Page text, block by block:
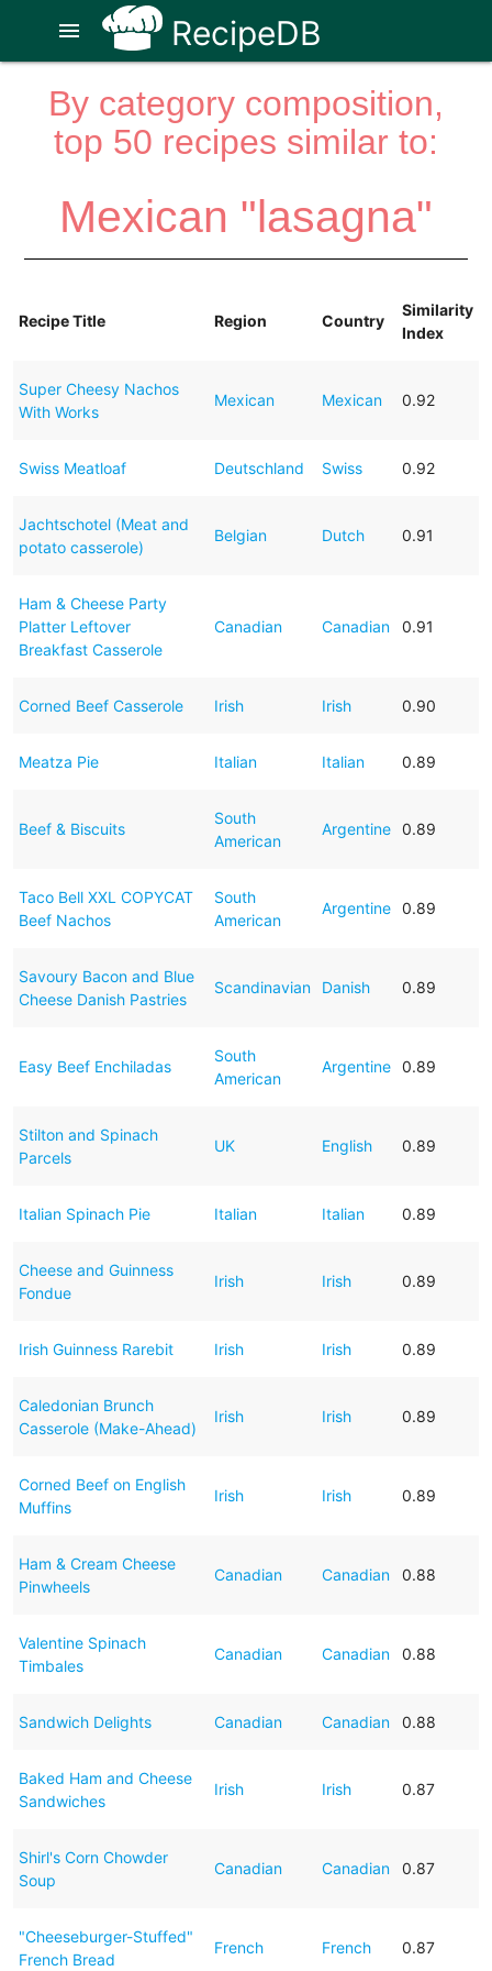
RecipeDB
menu
By category composition,
top 50 recipes similar to:
Mexican "lasagna"
Recipe Title Region Country
Similarity
Index
Super Cheesy Nachos
With Works
Mexican Mexican 0.92
Swiss Meatloaf Deutschland Swiss 0.92
Jachtschotel (Meat and
potato casserole)
Belgian Dutch 0.91
Ham & Cheese Party
Platter Leftover
Breakfast Casserole
Canadian Canadian 0.91
Corned Beef Casserole Irish Irish 0.90
Meatza Pie Italian Italian 0.89
Beef & Biscuits
South
American
Argentine 0.89
Taco Bell XXL COPYCAT
Beef Nachos
South
American
Argentine 0.89
Savoury Bacon and Blue
Cheese Danish Pastries
Scandinavian Danish 0.89
Easy Beef Enchiladas
South
American
Argentine 0.89
Stilton and Spinach
Parcels
UK English 0.89
Italian Spinach Pie Italian Italian 0.89
Cheese and Guinness
Fondue
Irish Irish 0.89
Irish Guinness Rarebit Irish Irish 0.89
Caledonian Brunch
Casserole (Make-Ahead)
Irish Irish 0.89
Corned Beef on English
Muffins
Irish Irish 0.89
Ham & Cream Cheese
Pinwheels
Canadian Canadian 0.88
Valentine Spinach
Timbales
Canadian Canadian 0.88
Sandwich Delights Canadian Canadian 0.88
Baked Ham and Cheese
Sandwiches
Irish Irish 0.87
Shirl's Corn Chowder
Soup
Canadian Canadian 0.87
"Cheeseburger-Stuffed"
French Bread
French French 0.87